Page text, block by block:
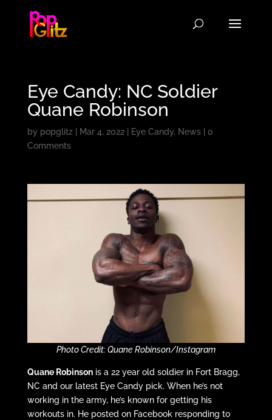
Eye Candy: NC Soldier
Quane Robinson
by popglitz| Mar 4, 2022| Eye Candy, News| 0
Comments
Photo Credit: Quane Robinson/Instagram
Quane Robinsonis a 22 year old soldier in Fort Bragg,
NC and our latest Eye Candy pick. When he’s not
working in the army, he’s known for getting his
workouts in. He posted on Facebook responding to